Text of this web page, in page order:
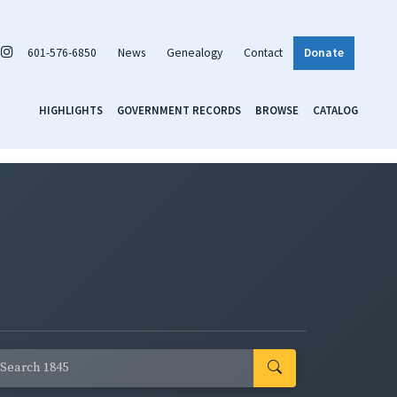
601-576-6850 News Genealogy Contact Donate
HIGHLIGHTS GOVERNMENT RECORDS BROWSE CATALOG